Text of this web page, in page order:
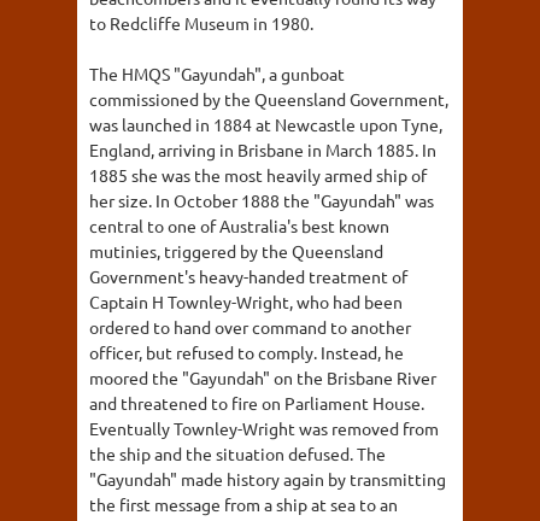
to Redcliffe Museum in 1980.
The HMQS "Gayundah", a gunboat
commissioned by the Queensland Government,
was launched in 1884 at Newcastle upon Tyne,
England, arriving in Brisbane in March 1885. In
1885 she was the most heavily armed ship of
her size. In October 1888 the "Gayundah" was
central to one of Australia's best known
mutinies, triggered by the Queensland
Government's heavy-handed treatment of
Captain H Townley-Wright, who had been
ordered to hand over command to another
officer, but refused to comply. Instead, he
moored the "Gayundah" on the Brisbane River
and threatened to fire on Parliament House.
Eventually Townley-Wright was removed from
the ship and the situation defused. The
"Gayundah" made history again by transmitting
the first message from a ship at sea to an